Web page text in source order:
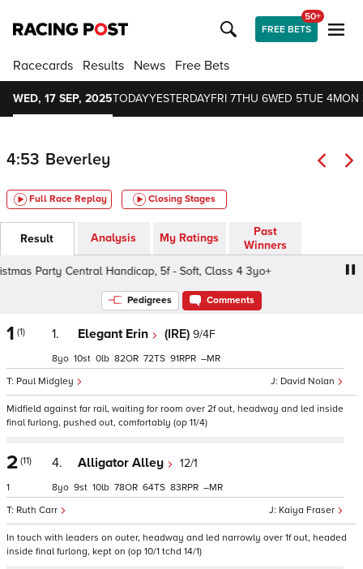
FREE BETS
50+
Racecards Results News Free Bets
WED, 17 SEP, 2025TODAYYESTERDAYFRI 7THU 6WED 5TUE 4MON
4:53 Beverley
Full Race Replay Closing Stages
Result Analysis My Ratings
Past
Winners
Party Central Handicap, 5f - Soft, Class 4 3yo+
We
Pedigrees Comments
1 (1) 1. Elegant Erin (IRE) 9/4F
David Nolan
Paul Midgley
8 10 0 82 72 91 –
Midfield against far rail, waiting for room over 2f out, headway and led inside
final furlong, pushed out, comfortably (op 11/4)
2 (11)
1
4. Alligator Alley 12/1
Kaiya Fraser
Ruth Carr
8 9 10 78 64 83 –
In touch with leaders on outer, headway and led narrowly over 1f out, headed
inside final furlong, kept on (op 10/1 tchd 14/1)